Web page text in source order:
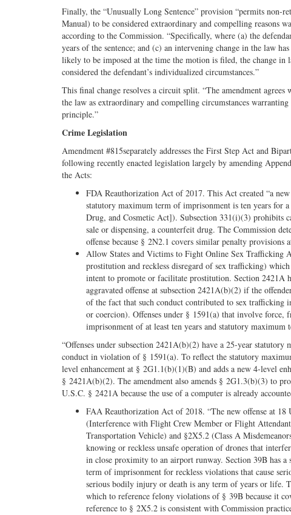
Finally, the “Unusually Long Sentence” provision “permits non-
Manual) to be considered extraordinary and compelling reasons
according to the Commission. “Specifically, where (a) the
years of the sentence; and (c) an intervening change in the law
likely to be imposed at the time the motion is filed, the change
considered the defendant’s individualized circumstances.”
This final change resolves a circuit split. “The amendment
the law as extraordinary and compelling circumstances
principle.”
Crime Legislation
Amendment #815separately addresses the First Step Act and
following recently enacted legislation largely by amending
the Acts:
FDA Reauthorization Act of 2017. This Act created “a
statutory maximum term of imprisonment is ten years for
Drug, and Cosmetic Act]). Subsection 331(i)(3) prohibits
sale or dispensing, a counterfeit drug. The Commission
offense because § 2N2.1 covers similar penalty provisions
Allow States and Victims to Fight Online Sex Trafficking
prostitution and reckless disregard of sex trafficking)
intent to promote or facilitate prostitution. Section 2421A
aggravated offense at subsection 2421A(b)(2) if the
of the fact that such conduct contributed to sex
or coercion). Offenses under § 1591(a) that involve
imprisonment of at least ten years and statutory
“Offenses under subsection 2421A(b)(2) have a 25-year
conduct in violation of § 1591(a). To reflect the statutory
level enhancement at § 2G1.1(b)(1)(B) and adds a new 4-level
§ 2421A(b)(2). The amendment also amends § 2G1.3(b)(3) to
U.S.C. § 2421A because the use of a computer is already
FAA Reauthorization Act of 2018. “The new offense at
(Interference with Flight Crew Member or Flight
Transportation Vehicle) and §2X5.2 (Class A
knowing or reckless unsafe operation of drones that
in close proximity to an airport runway. Section 39B has
term of imprisonment for reckless violations that cause
serious bodily injury or death is any term of years or life.
which to reference felony violations of § 39B because it
reference to § 2X5.2 is consistent with Commission